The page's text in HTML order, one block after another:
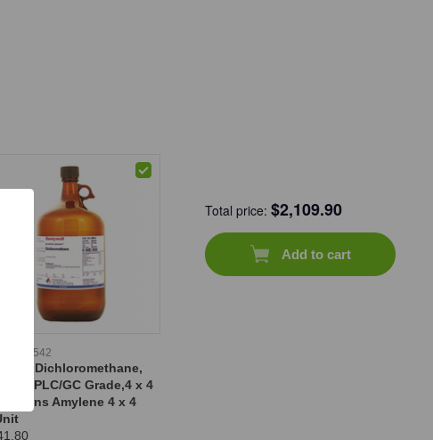
71-542
542) Dichloromethane,
HPLC/GC Grade,4 x 4
Amylene 4 x 4
Total price: $2,109.90
Add to cart